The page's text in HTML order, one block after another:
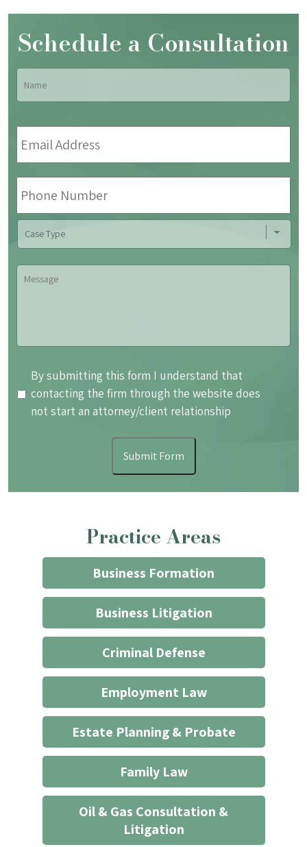
Schedule a Consultation
Name
Email
Address *
Phone
Number
Case
Type
Message
By
submitting
this
through
website
start
attorney/client
By submitting this form I understand that
contacting the firm through the website does
not start an attorney/client relationship
Submit Form
Practice Areas
Business Formation
Business Litigation
Criminal Defense
Employment Law
Estate Planning & Probate
Family Law
Oil & Gas Consultation &
Litigation